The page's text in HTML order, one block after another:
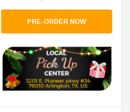
PRE-ORDER NOW